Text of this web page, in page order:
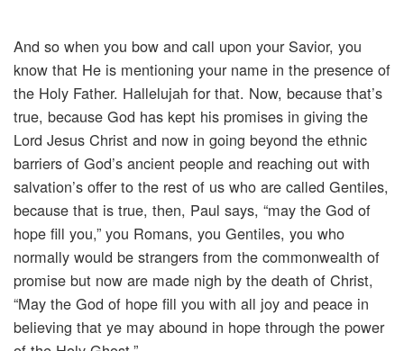
And so when you bow and call upon your Savior, you
know that He is mentioning your name in the presence of
the Holy Father. Hallelujah for that. Now, because that’s
true, because God has kept his promises in giving the
Lord Jesus Christ and now in going beyond the ethnic
barriers of God’s ancient people and reaching out with
salvation’s offer to the rest of us who are called Gentiles,
because that is true, then, Paul says, “may the God of
hope fill you,” you Romans, you Gentiles, you who
normally would be strangers from the commonwealth of
promise but now are made nigh by the death of Christ,
“May the God of hope fill you with all joy and peace in
believing that ye may abound in hope through the power